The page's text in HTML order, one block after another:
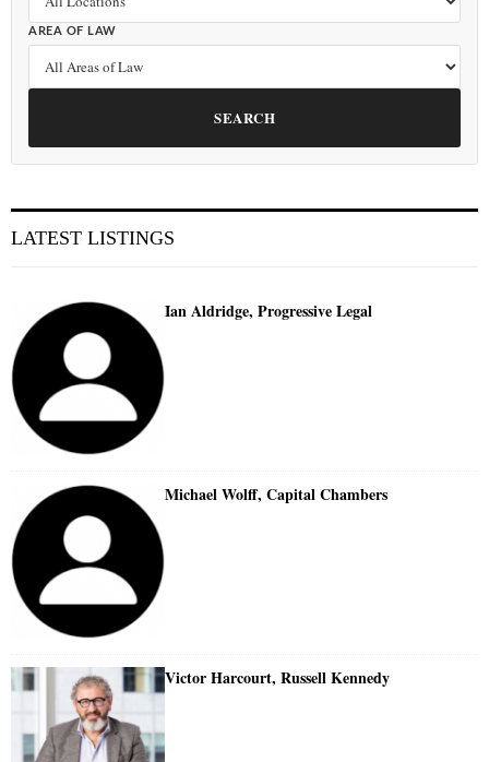
AREA OF LAW
SEARCH
LATEST LISTINGS
Ian Aldridge, Progressive Legal
Michael Wolff, Capital Chambers
Victor Harcourt, Russell Kennedy